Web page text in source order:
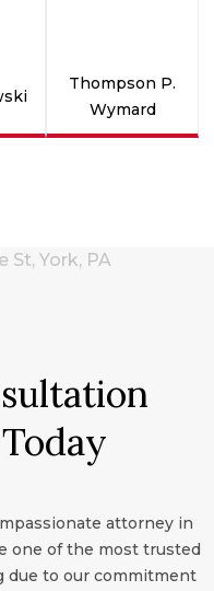
Thompson P.
Wymard
attorney in
one of the most trusted
due to our commitment